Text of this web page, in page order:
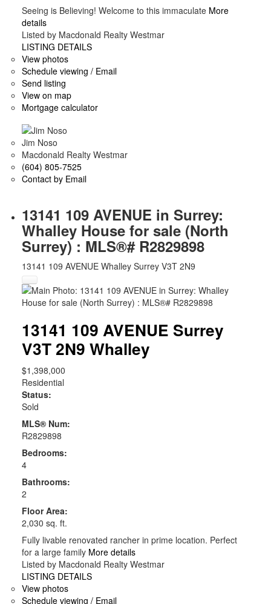
Seeing is Believing! Welcome to this immaculate More
details
Listed by Macdonald Realty Westmar
LISTING DETAILS
View photos
Schedule viewing / Email
Send listing
View on map
Mortgage calculator
Jim Noso
Macdonald Realty Westmar
(604) 805-7525
Contact by Email
13141 109 AVENUE in Surrey:
Whalley House for sale (North
Surrey) : MLS®# R2829898
13141 109 AVENUE Whalley Surrey V3T 2N9
13141 109 AVENUE Surrey
V3T 2N9 Whalley
$1,398,000
Residential
Status:
Sold
MLS® Num:
R2829898
Bedrooms:
4
Bathrooms:
2
Floor Area:
2,030 sq. ft.
Fully livable renovated rancher in prime location. Perfect
for a large family More details
Listed by Macdonald Realty Westmar
LISTING DETAILS
View photos
Schedule viewing / Email